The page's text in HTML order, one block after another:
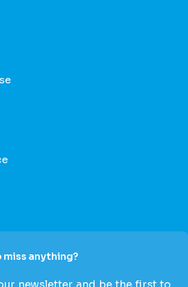
miss anything?